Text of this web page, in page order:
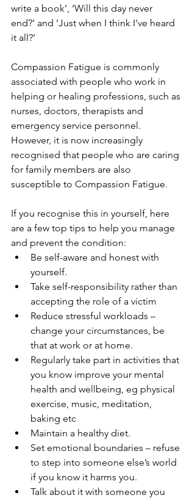
write a book’, ‘Will this day never
end?’ and ‘Just when I think I’ve heard
it all?’
Compassion Fatigue is commonly
associated with people who work in
helping or healing professions, such as
nurses, doctors, therapists and
emergency service personnel.
However, it is now increasingly
recognised that people who are caring
for family members are also
susceptible to Compassion Fatigue.
If you recognise this in yourself, here
are a few top tips to help you manage
and prevent the condition:
Be self-aware and honest with
yourself.
Take self-responsibility rather than
accepting the role of a victim
Reduce stressful workloads –
change your circumstances, be
that at work or at home.
Regularly take part in activities that
you know improve your mental
health and wellbeing, eg physical
exercise, music, meditation,
baking etc
Maintain a healthy diet.
Set emotional boundaries – refuse
to step into someone else’s world
if you know it harms you.
Talk about it with someone you